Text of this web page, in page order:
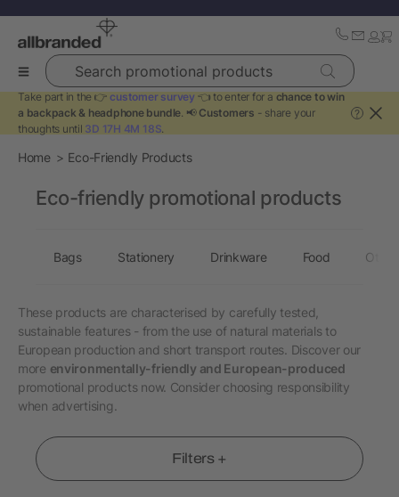
Search promotional products
Take part in the 👉 customer survey 👈 to enter for a chance to win
a backpack & headphone bundle. 📢 Customers - share your
thoughts until 3D 17H 4M 18S.
?
Home Eco-Friendly Products
These products are characterised by carefully tested,
sustainable features - from the use of natural materials to
European production and short transport routes. Discover our
more environmentally-friendly and European-produced
promotional products now. Consider choosing responsibility
when advertising.
Filters +
Eco-friendly promotional products
Bags Stationery Drinkware Food